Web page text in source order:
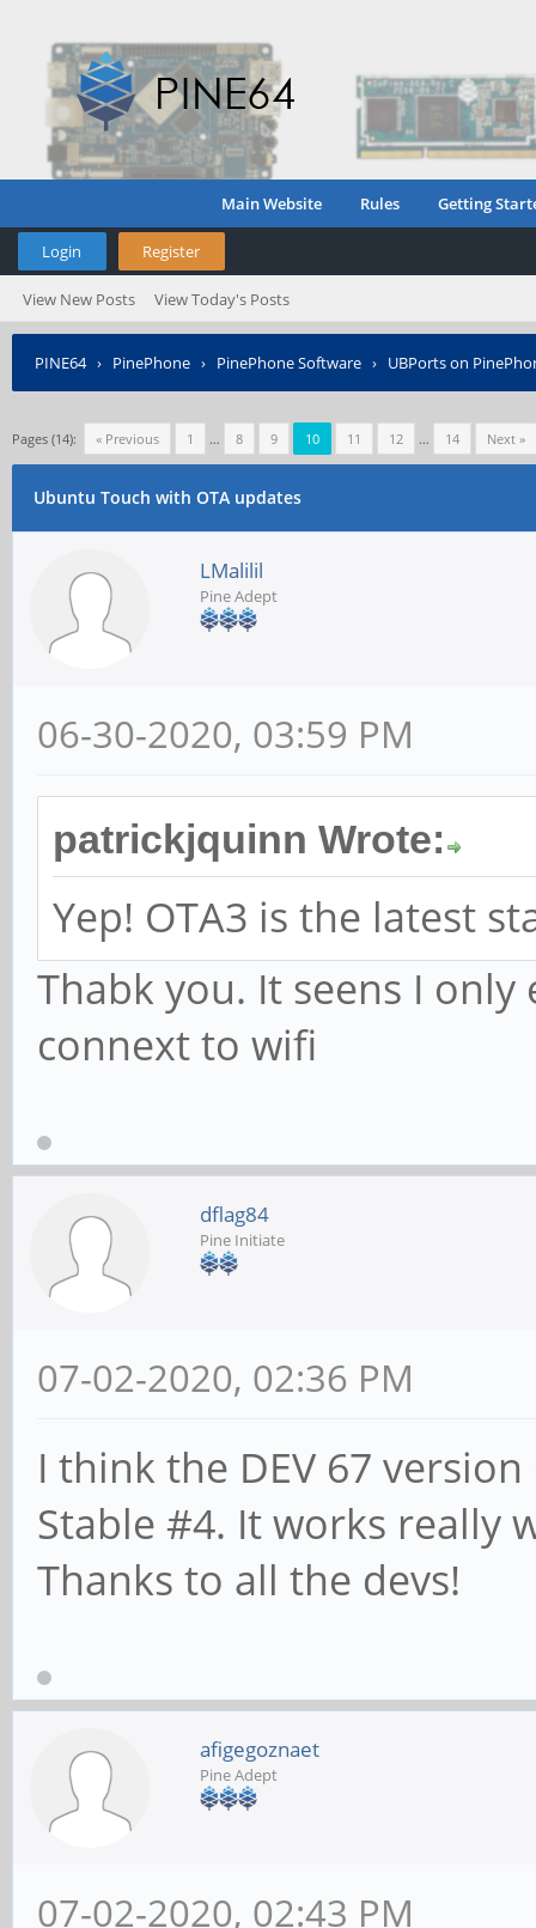
Main Website Rules Getting
Login Register
View New Posts View Today's Posts
PINE64› PinePhone › PinePhone Software › UBPorts on
Pages (14): « Previous 1 … 8 9 10 11 12 … 14 Next »
Ubuntu Touch with OTA updates
LMalilil
Pine Adept
06-30-2020, 03:59 PM
patrickjquinn Wrote:
Yep! OTA3 is the latest
Thabk you. It seens I
connext to wifi
dflag84
Pine Initiate
07-02-2020, 02:36 PM
I think the DEV 67
Stable #4. It works really
Thanks to all the devs!
afigegoznaet
Pine Adept
07-02-2020, 02:43 PM